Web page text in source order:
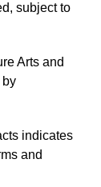
subject to
Arts and
by
indicates
and